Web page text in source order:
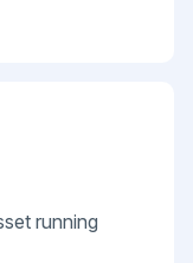
running